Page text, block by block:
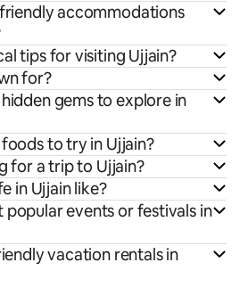
accommodations
tips for visiting Ujjain?
for?
gems to explore in
to try in Ujjain?
for a trip to Ujjain?
in Ujjain like?
events or festivals in
vacation rentals in